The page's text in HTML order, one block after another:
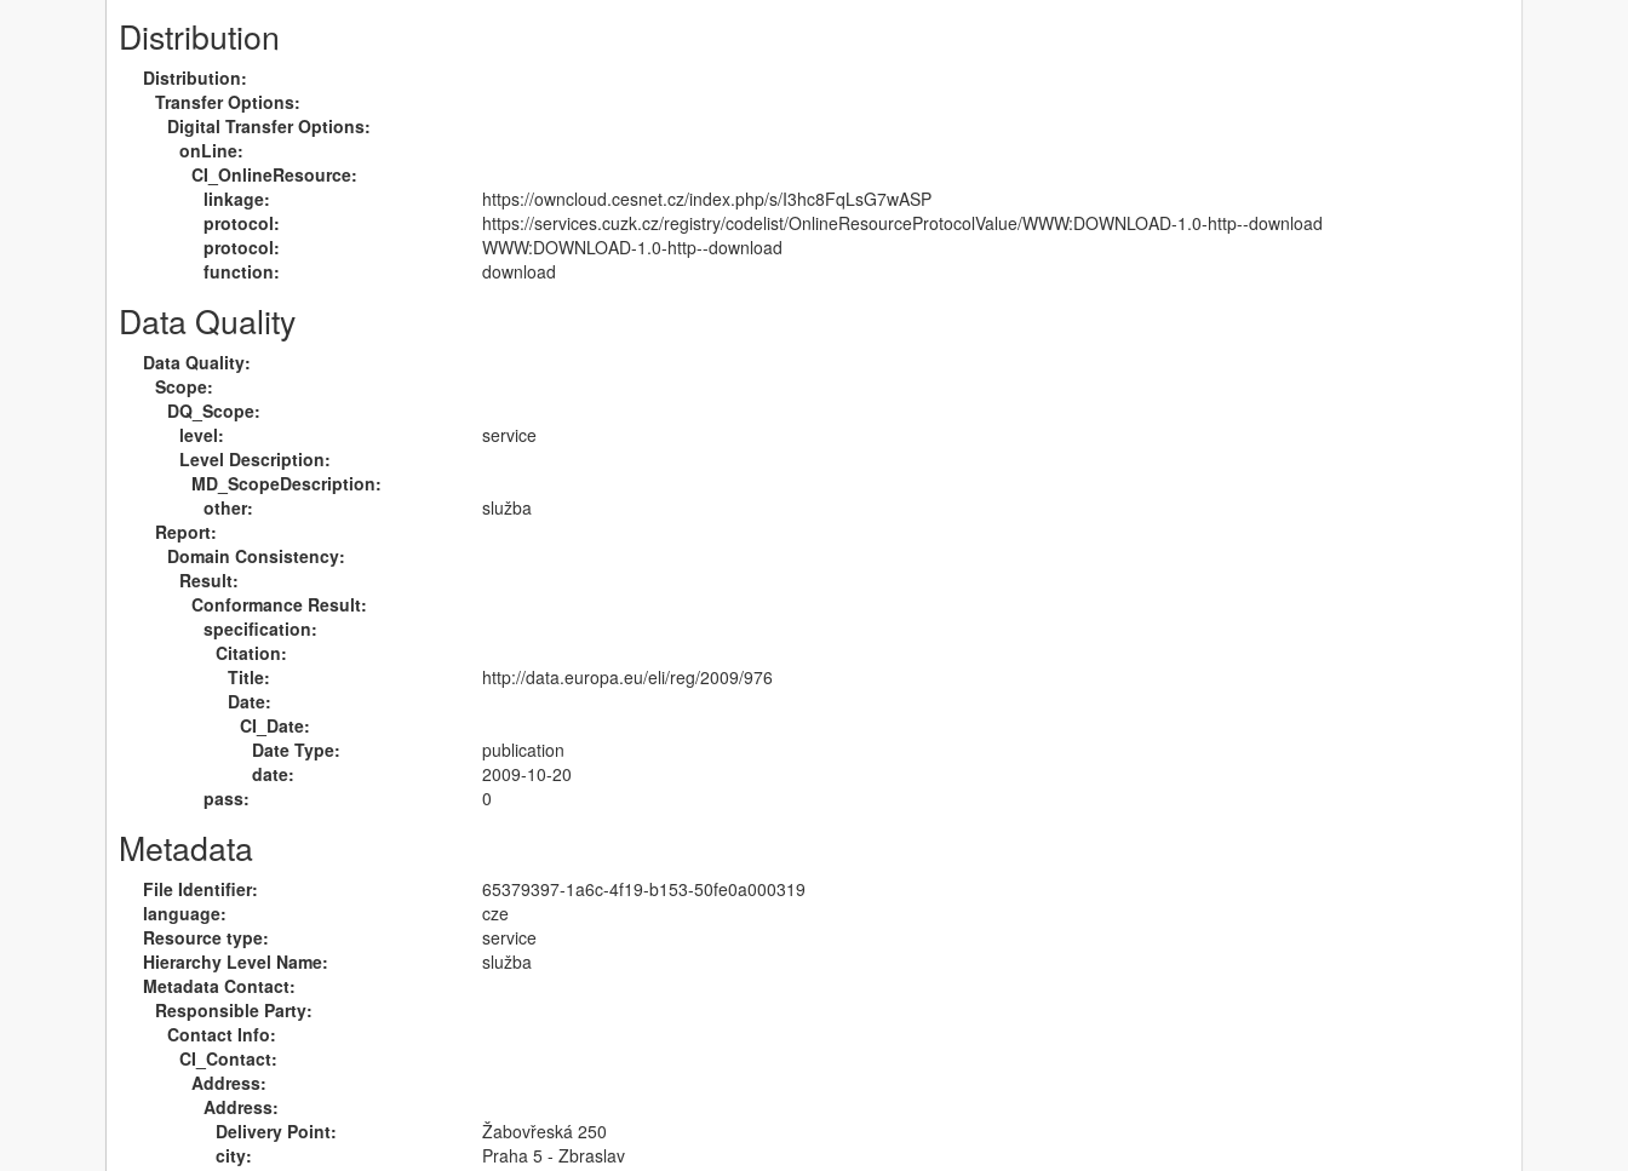
Distribution
Distribution:
Transfer Options:
Digital Transfer Options:
onLine:
CI_OnlineResource:
linkage:
https://owncloud.cesnet.cz/index.php/s/I3hc8FqLsG7wASP
protocol:
https://services.cuzk.cz/registry/codelist/OnlineResourceProtocolValue/WWW:DOWNLOAD-1.0-http--download
protocol:
WWW:DOWNLOAD-1.0-http--download
function:
download
Data Quality
Data Quality:
Scope:
DQ_Scope:
level:
service
Level Description:
MD_ScopeDescription:
other:
služba
Report:
Domain Consistency:
Result:
Conformance Result:
specification:
Citation:
Title:
http://data.europa.eu/eli/reg/2009/976
Date:
CI_Date:
Date Type:
publication
date:
2009-10-20
pass:
0
Metadata
File Identifier:
65379397-1a6c-4f19-b153-50fe0a000319
language:
cze
Resource type:
service
Hierarchy Level Name:
služba
Metadata Contact:
Responsible Party:
Contact Info:
CI_Contact:
Address:
Address:
Delivery Point:
Žabovřeská 250
city:
Praha 5 - Zbraslav